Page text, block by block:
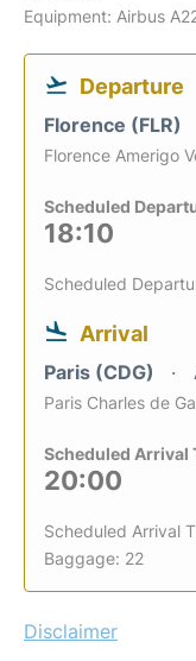
Equipment: Airbus
Departure
Florence (FLR)
Florence Amerigo
Scheduled
18:10
Scheduled
Arrival
Paris (CDG)
Paris Charles de
Scheduled Arrival
20:00
Scheduled Arrival
Baggage: 22
Disclaimer